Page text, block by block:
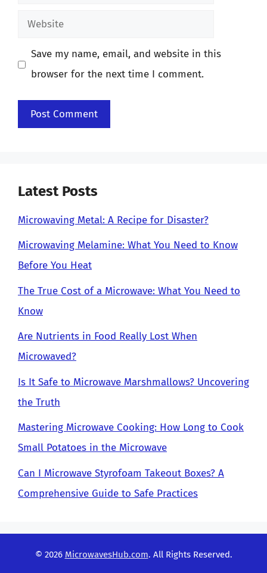
Website
Save my name, email, and website in this
browser for the next time I comment.
Latest Posts
Microwaving Metal: A Recipe for Disaster?
Microwaving Melamine: What You Need to Know
Before You Heat
The True Cost of a Microwave: What You Need to
Know
Are Nutrients in Food Really Lost When
Microwaved?
Is It Safe to Microwave Marshmallows? Uncovering
the Truth
Mastering Microwave Cooking: How Long to Cook
Small Potatoes in the Microwave
Can I Microwave Styrofoam Takeout Boxes? A
Comprehensive Guide to Safe Practices
© 2026 MicrowavesHub.com. All Rights Reserved.